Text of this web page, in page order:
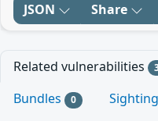
JSON Share
Related vulnerabilities
Bundles 0